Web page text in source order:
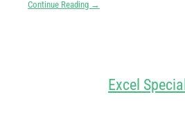
Continue Reading →
Excel